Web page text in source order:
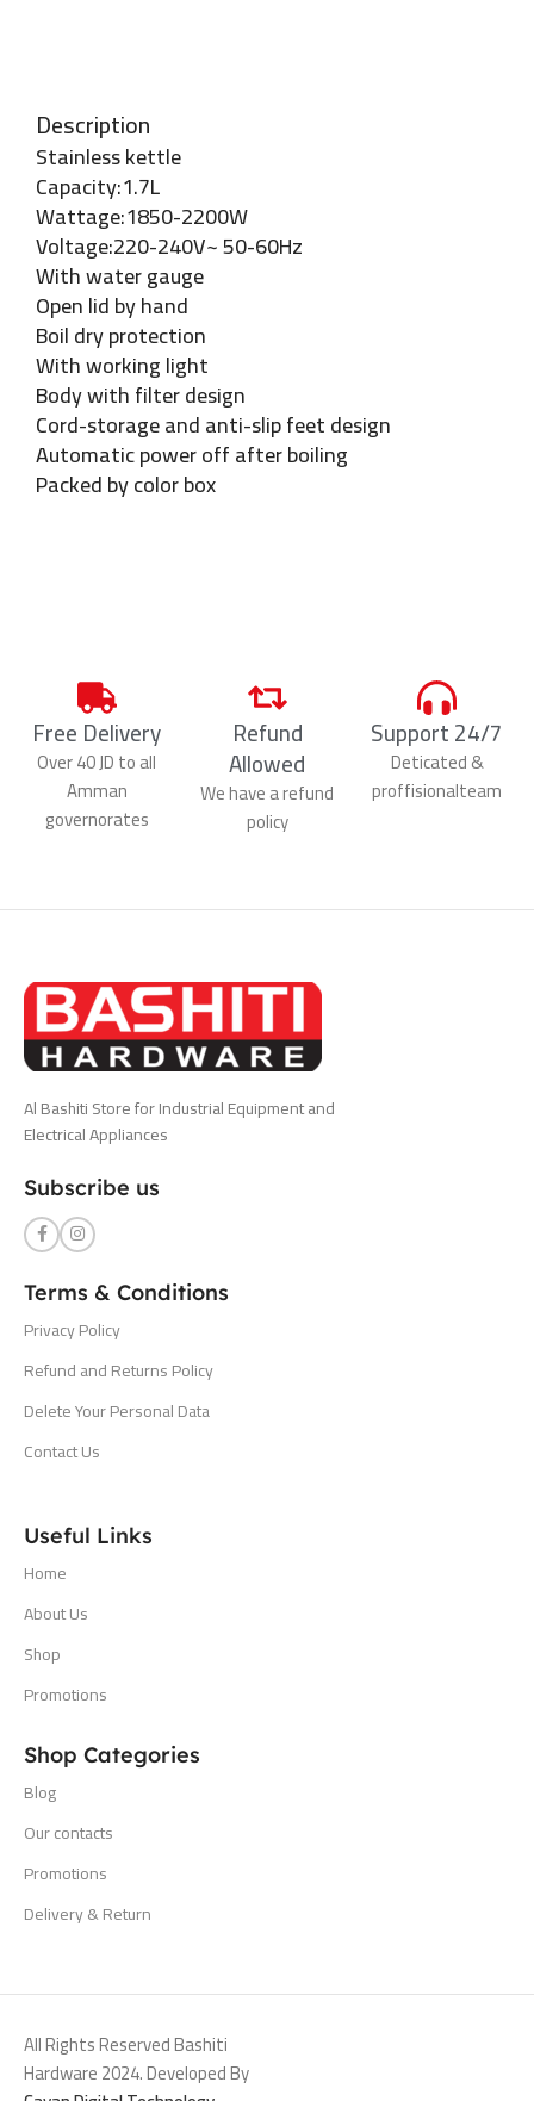
Description
Stainless kettle
Capacity:1.7L
Wattage:1850-2200W
Voltage:220-240V~ 50-60Hz
With water gauge
Open lid by hand
Boil dry protection
With working light
Body with filter design
Cord-storage and anti-slip feet design
Automatic power off after boiling
Packed by color box
Free Delivery
Over 40 JD to all
Amman
governorates
Refund
Allowed
We have a refund
policy
Support 24/7
Deticated &
proffisionalteam
Al Bashiti Store for Industrial Equipment and
Electrical Appliances
Subscribe us
Terms & Conditions
Privacy Policy
Refund and Returns Policy
Delete Your Personal Data
Contact Us
Useful Links
Home
About Us
Shop
Promotions
Shop Categories
Blog
Our contacts
Promotions
Delivery & Return
All Rights Reserved Bashiti
Hardware 2024. Developed By